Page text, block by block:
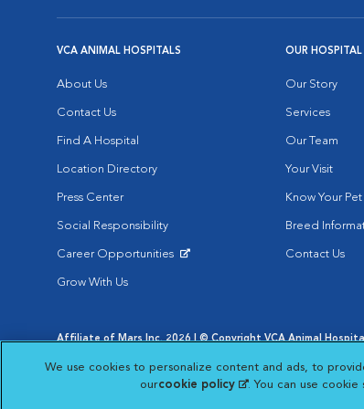
VCA ANIMAL HOSPITALS
About Us
Contact Us
Find A Hospital
Location Directory
Press Center
Social Responsibility
Career Opportunities
Grow With Us
OUR HOSPITAL
Our Story
Services
Our Team
Your Visit
Know Your Pet
Breed
Contact Us
Affiliate of Mars Inc. 2026 | © Copyright VCA Animal
Opens in New Window
Your Privacy Choices
Opens in New Window
We use cookies to personalize content and ads, to
ourcookie policy (opens in a new tab)
. You can use